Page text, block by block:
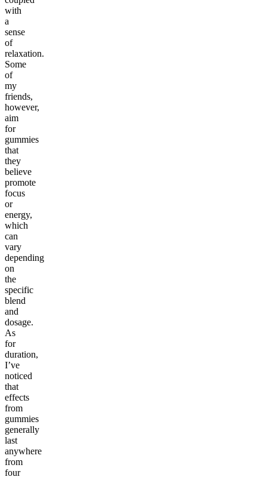
with
a
sense
of
relaxation.
Some
of
my
friends,
however,
aim
for
gummies
that
they
believe
promote
focus
or
energy,
which
can
vary
depending
on
the
specific
blend
and
dosage.
As
for
duration,
I’ve
noticed
that
effects
from
gummies
generally
last
anywhere
from
four